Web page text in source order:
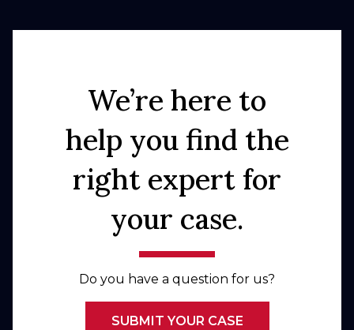
We’re here to
help you find the
right expert for
your case.
Do you have a question for us?
SUBMIT YOUR CASE